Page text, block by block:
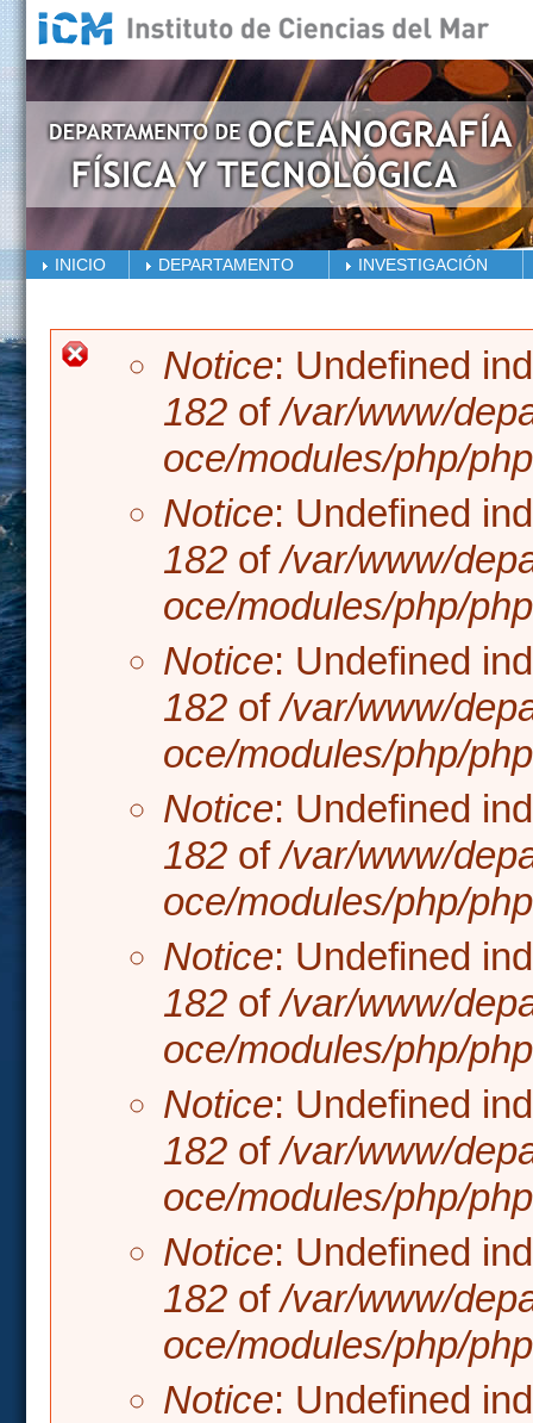
Skip to main content
INICIO DEPARTAMENTO INVESTIGACIÓN
Error message
Notice: Undefined
182 of/var/www/
oce/modules/php/
Notice: Undefined
182 of/var/www/
oce/modules/php/
Notice: Undefined
182 of/var/www/
oce/modules/php/
Notice: Undefined
182 of/var/www/
oce/modules/php/
Notice: Undefined
182 of/var/www/
oce/modules/php/
Notice: Undefined
182 of/var/www/
oce/modules/php/
Notice: Undefined
182 of/var/www/
oce/modules/php/
Notice: Undefined